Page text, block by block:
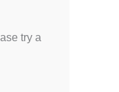
try a